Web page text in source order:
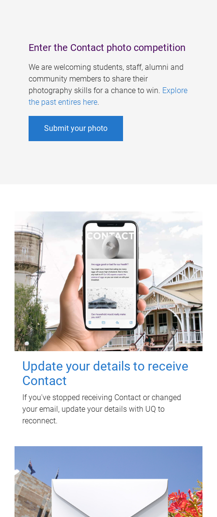
Enter the Contact photo competition
We are welcoming students, staff, alumni and
community members to share their
photography skills for a chance to win. Explore
the past entires here.
Submit your photo
Update your details to receive
Contact
If you've stopped receiving Contact or changed
your email, update your details with UQ to
reconnect.